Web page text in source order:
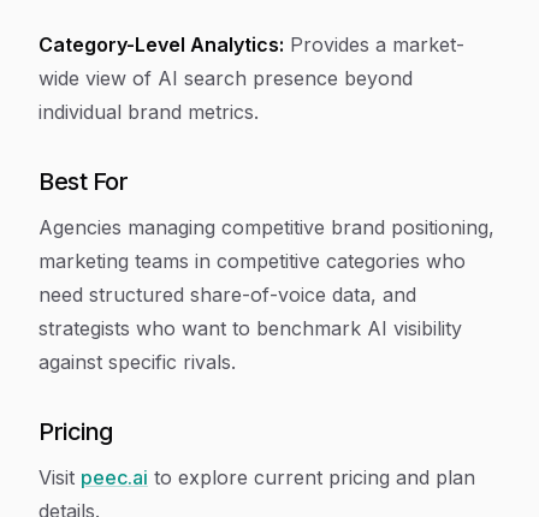
Category-Level Analytics: Provides a market-
wide view of AI search presence beyond
individual brand metrics.
Best For
Agencies managing competitive brand positioning,
marketing teams in competitive categories who
need structured share-of-voice data, and
strategists who want to benchmark AI visibility
against specific rivals.
Pricing
Visit peec.ai to explore current pricing and plan
details.